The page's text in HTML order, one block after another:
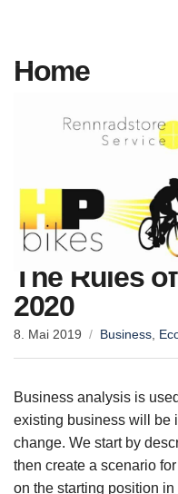
Home
Werkstatt/Service
Cyclocross Cyclocross
54, NEU,Einzelstück
den Warenkorb
54, Modell 2019,
The Rules
2020
8. Mai 2019 Business
Business analysis is
existing business will be
change. We start by
then create a scenario
on the starting position